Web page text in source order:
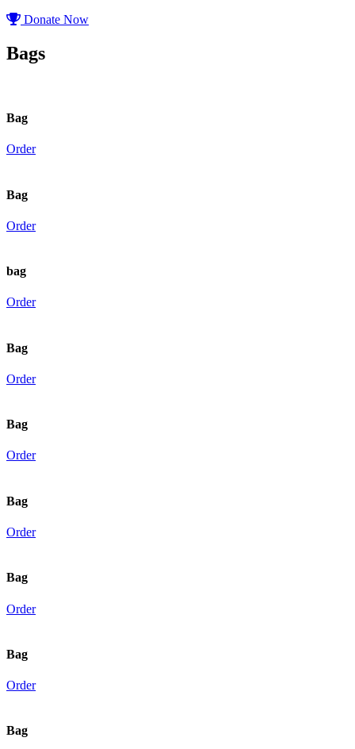
Donate Now
Bags
Bag
Order
Bag
Order
bag
Order
Bag
Order
Bag
Order
Bag
Order
Bag
Order
Bag
Order
Bag